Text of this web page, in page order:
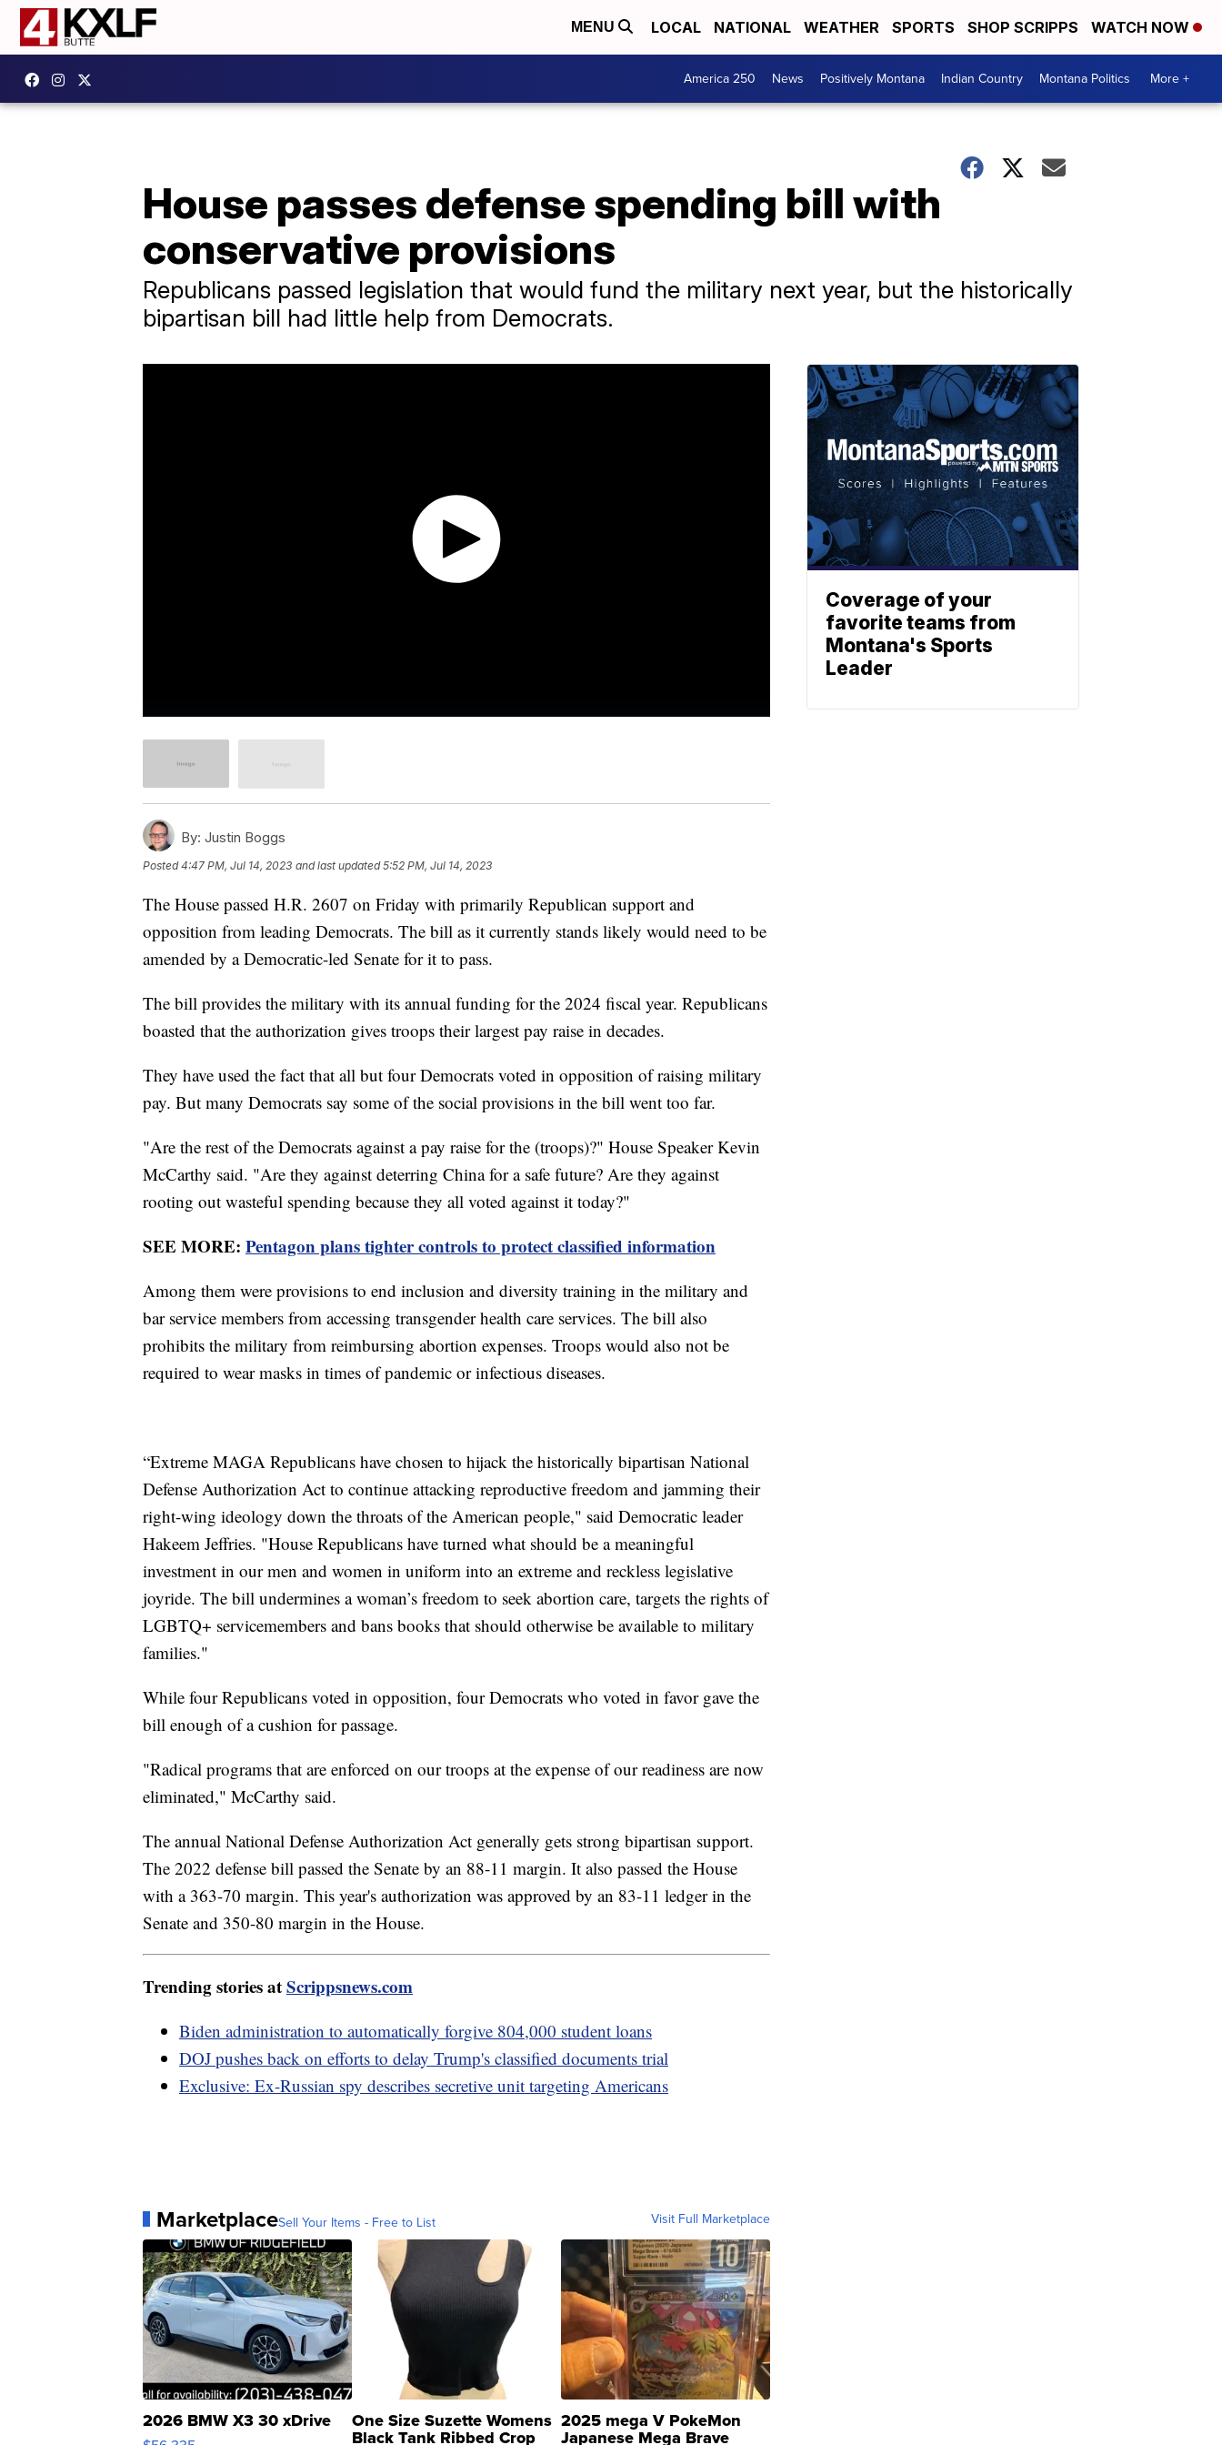
MENU LOCAL NATIONAL WEATHER SPORTS SHOP SCRIPPS WATCH NOW
America 250 News Positively Montana Indian Country Montana Politics More +
House passes defense spending bill with
conservative provisions
Republicans passed legislation that would fund the military next year, but the historically
bipartisan bill had little help from Democrats.
By: Justin Boggs
Posted4:47 PM, Jul 14, 2023 and last updated 5:52 PM, Jul 14, 2023
The House passed H.R. 2607 on Friday with primarily Republican support and
opposition from leading Democrats. The bill as it currently stands likely would need to be
amended by a Democratic-led Senate for it to pass.
The bill provides the military with its annual funding for the 2024 fiscal year. Republicans
boasted that the authorization gives troops their largest pay raise in decades.
They have used the fact that all but four Democrats voted in opposition of raising military
pay. But many Democrats say some of the social provisions in the bill went too far.
"Are the rest of the Democrats against a pay raise for the (troops)?" House Speaker Kevin
McCarthy said. "Are they against deterring China for a safe future? Are they against
rooting out wasteful spending because they all voted against it today?"
SEE MORE: Pentagon plans tighter controls to protect classified information
Among them were provisions to end inclusion and diversity training in the military and
bar service members from accessing transgender health care services. The bill also
prohibits the military from reimbursing abortion expenses. Troops would also not be
required to wear masks in times of pandemic or infectious diseases.
“Extreme MAGA Republicans have chosen to hijack the historically bipartisan National
Defense Authorization Act to continue attacking reproductive freedom and jamming their
right-wing ideology down the throats of the American people," said Democratic leader
Hakeem Jeffries. "House Republicans have turned what should be a meaningful
investment in our men and women in uniform into an extreme and reckless legislative
joyride. The bill undermines a woman’s freedom to seek abortion care, targets the rights of
LGBTQ+ servicemembers and bans books that should otherwise be available to military
families."
While four Republicans voted in opposition, four Democrats who voted in favor gave the
bill enough of a cushion for passage.
"Radical programs that are enforced on our troops at the expense of our readiness are now
eliminated," McCarthy said.
The annual National Defense Authorization Act generally gets strong bipartisan support.
The 2022 defense bill passed the Senate by an 88-11 margin. It also passed the House
with a 363-70 margin. This year's authorization was approved by an 83-11 ledger in the
Senate and 350-80 margin in the House.
Trending stories atScrippsnews.com
Biden administration to automatically forgive 804,000 student loans
DOJ pushes back on efforts to delay Trump's classified documents trial
Exclusive: Ex-Russian spy describes secretive unit targeting Americans
MarketplaceSell Your Items - Free to List Visit Full Marketplace
2026 BMW X3 30 xDrive One Size Suzette Womens
Black Tank Ribbed Crop
2025 mega V PokeMon
Japanese Mega Brave
Coverage of your
favorite teams from
Montana's Sports
Leader